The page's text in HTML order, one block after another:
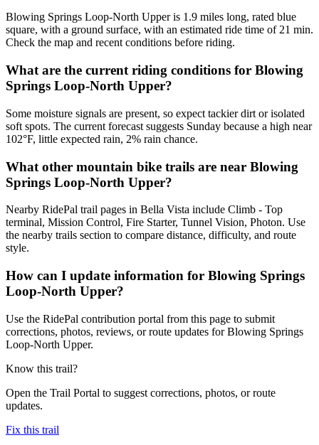
Blowing Springs Loop-North Upper is 1.9 miles long, rated blue
square, with a ground surface, with an estimated ride time of 21 min.
Check the map and recent conditions before riding.
What are the current riding conditions for Blowing
Springs Loop-North Upper?
Some moisture signals are present, so expect tackier dirt or isolated
soft spots. The current forecast suggests Sunday because a high near
102°F, little expected rain, 2% rain chance.
What other mountain bike trails are near Blowing
Springs Loop-North Upper?
Nearby RidePal trail pages in Bella Vista include Climb - Top
terminal, Mission Control, Fire Starter, Tunnel Vision, Photon. Use
the nearby trails section to compare distance, difficulty, and route
style.
How can I update information for Blowing Springs
Loop-North Upper?
Use the RidePal contribution portal from this page to submit
corrections, photos, reviews, or route updates for Blowing Springs
Loop-North Upper.
Know this trail?
Open the Trail Portal to suggest corrections, photos, or route
updates.
Fix this trail